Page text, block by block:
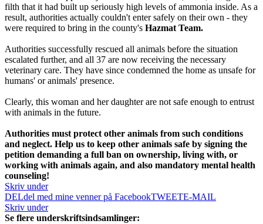
filth that it had built up seriously high levels of ammonia inside. As a
result, authorities actually couldn't enter safely on their own - they
were required to bring in the county's Hazmat Team.
Authorities successfully rescued all animals before the situation
escalated further, and all 37 are now receiving the necessary
veterinary care. They have since condemned the home as unsafe for
humans' or animals' presence.
Clearly, this woman and her daughter are not safe enough to entrust
with animals in the future.
Authorities must protect other animals from such conditions
and neglect. Help us to keep other animals safe by signing the
petition demanding a full ban on ownership, living with, or
working with animals again, and also mandatory mental health
counseling!
Skriv under
DELdel med mine venner på FacebookTWEETE-MAIL
Skriv under
Se flere underskriftsindsamlinger: